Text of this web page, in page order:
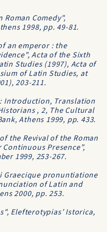
Roman Comedy",
1998, pp. 49-81.
an emperor : the
Acta of the Sixth
Studies (1997), Acta of
of Latin Studies, at
203-211.
Introduction, Translation
, 2, The Cultural
Athens 1999, pp. 433.
the Revival of the Roman
Presence”,
1999, 253-267.
Graecique pronuntiatione
of Latin and
2000, pp. 253.
Elefterotypias’ Istorica,